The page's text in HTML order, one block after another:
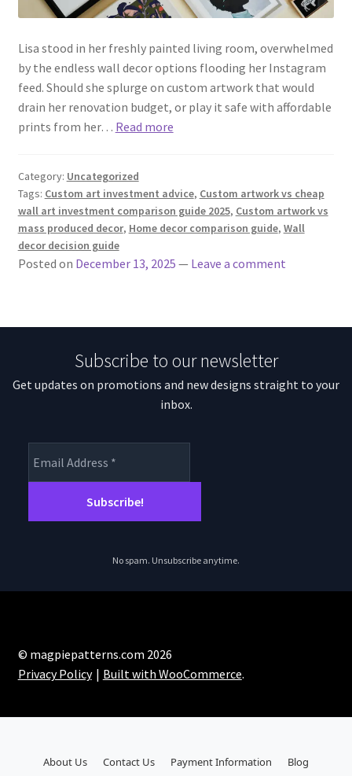
Lisa stood in her freshly painted living room, overwhelmed
by the endless wall decor options flooding her Instagram
feed. Should she splurge on custom artwork that would
drain her renovation budget, or play it safe with affordable
prints from her… Read more
Category: Uncategorized
Tags: Custom art investment advice, Custom artwork vs cheap
wall art investment comparison guide 2025, Custom artwork vs
mass produced decor, Home decor comparison guide, Wall
decor decision guide
Posted on December 13, 2025 — Leave a comment
Subscribe to our newsletter
Get updates on promotions and new designs straight to your
inbox.
No spam. Unsubscribe anytime.
© magpiepatterns.com 2026
Privacy Policy
Built with WooCommerce.
About Us Contact Us Payment Information Blog